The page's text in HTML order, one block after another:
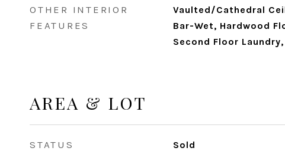
OTHER INTERIOR
FEATURES
Vaulted/Cathedral
Bar-Wet, Hardwood
Second Floor
AREA & LOT
STATUS Sold